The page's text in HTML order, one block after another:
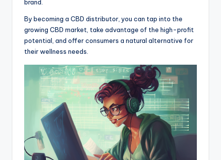
brand.
By becoming a CBD distributor, you can tap into the
growing CBD market, take advantage of the high-profit
potential, and offer consumers a natural alternative for
their wellness needs.